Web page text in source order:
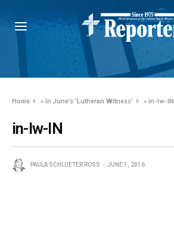
Home »In June’s ‘Lutheran Witness’ »in-lw-IN
in-lw-IN
PAULA SCHLUETER ROSS JUNE 1, 2016